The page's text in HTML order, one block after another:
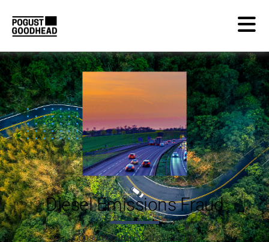
Diesel Emissions Fraud
Consumer and Product Liability